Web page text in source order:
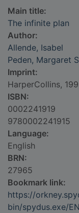
Main title:
The infinite plan
Author:
Allende, Isabel
Peden, Margaret
Imprint:
HarperCollins,
ISBN:
0002241919
9780002241915
Language:
English
BRN:
27965
Bookmark link:
https://
bin/spydus.exe/